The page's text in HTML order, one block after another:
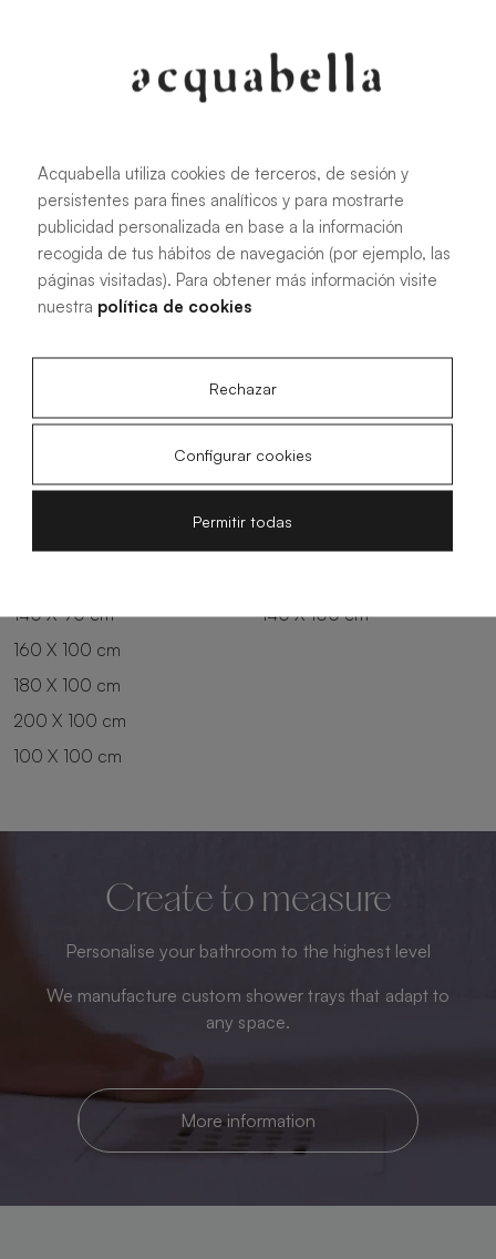
All sizes
100 X 70 cm
140 X 70 cm
120 X 80 cm
140 X 80 cm
140 X 90 cm
140 X 100 cm
160 X 100 cm
180 X 100 cm
200 X 100 cm
100 X 100 cm
Create to measure
Personalise your bathroom to the highest level
We manufacture custom shower trays that adapt to
any space.
More information
Acquabella utiliza cookies de terceros, de sesión y
persistentes para fines analíticos y para mostrarte
publicidad personalizada en base a la información
recogida de tus hábitos de navegación (por ejemplo, las
páginas visitadas). Para obtener más información visite
nuestra política de cookies
Rechazar
Configurar cookies
Permitir todas